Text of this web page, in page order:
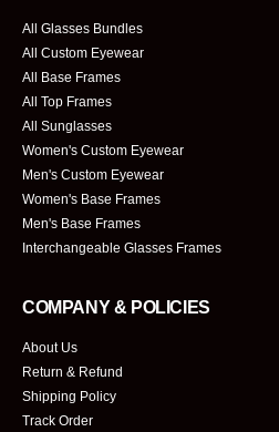
All Glasses Bundles
All Custom Eyewear
All Base Frames
All Top Frames
All Sunglasses
Women's Custom Eyewear
Men's Custom Eyewear
Women's Base Frames
Men's Base Frames
Interchangeable Glasses Frames
COMPANY & POLICIES
About Us
Return & Refund
Shipping Policy
Track Order